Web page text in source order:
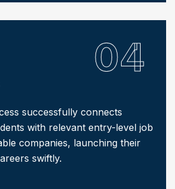
04
successfully connects
with relevant entry-level job
companies, launching their
swiftly.